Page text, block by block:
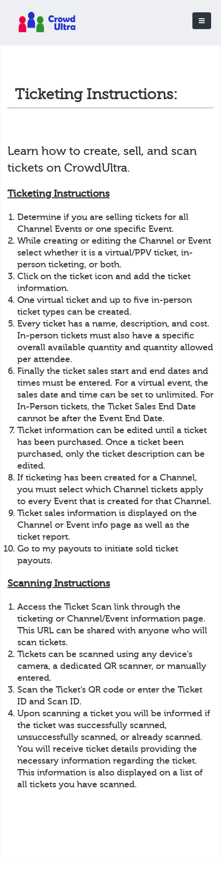
Ticketing Instructions:
Learn how to create, sell, and scan
tickets on CrowdUltra.
Ticketing Instructions
Determine if you are selling tickets for all
Channel Events or one specific Event.
While creating or editing the Channel or Event
select whether it is a virtual/PPV ticket, in-
person ticketing, or both.
Click on the ticket icon and add the ticket
information.
One virtual ticket and up to five in-person
ticket types can be created.
Every ticket has a name, description, and cost.
In-person tickets must also have a specific
overall available quantity and quantity allowed
per attendee.
Finally the ticket sales start and end dates and
times must be entered. For a virtual event, the
sales date and time can be set to unlimited. For
In-Person tickets, the Ticket Sales End Date
cannot be after the Event End Date.
Ticket information can be edited until a ticket
has been purchased. Once a ticket been
purchased, only the ticket description can be
edited.
If ticketing has been created for a Channel,
you must select which Channel tickets apply
to every Event that is created for that Channel.
Ticket sales information is displayed on the
Channel or Event info page as well as the
ticket report.
Go to my payouts to initiate sold ticket
payouts.
Scanning Instructions
Access the Ticket Scan link through the
ticketing or Channel/Event information page.
This URL can be shared with anyone who will
scan tickets.
Tickets can be scanned using any device’s
camera, a dedicated QR scanner, or manually
entered.
Scan the Ticket’s QR code or enter the Ticket
ID and Scan ID.
Upon scanning a ticket you will be informed if
the ticket was successfully scanned,
unsuccessfully scanned, or already scanned.
You will receive ticket details providing the
necessary information regarding the ticket.
This information is also displayed on a list of
all tickets you have scanned.